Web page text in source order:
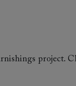
project.